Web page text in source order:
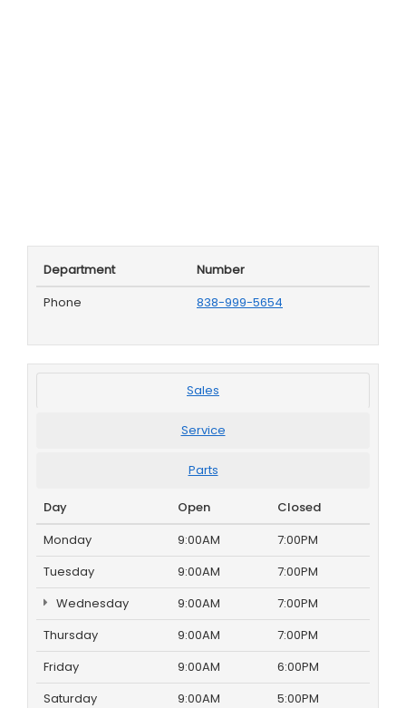
Department
Number
Phone
838-999-5654
Sales
Service
Parts
Day Open
Closed
Monday
9:00AM
7:00PM
Tuesday
9:00AM
7:00PM
Wednesday
9:00AM
7:00PM
Thursday
9:00AM
7:00PM
Friday
9:00AM
6:00PM
Saturday
9:00AM
5:00PM